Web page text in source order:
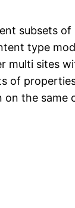
subsets
type
multi sites
of
on the same